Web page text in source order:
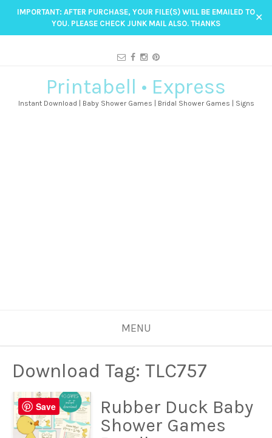
IMPORTANT: AFTER PURCHASE, YOUR FILE(S) WILL BE EMAILED TO
YOU. PLEASE CHECK JUNK MAIL ALSO. THANKS
✕
Printabell • Express
Instant Download | Baby Shower Games | Bridal Shower Games | Signs
MENU
Download Tag: TLC757
Rubber Duck Baby
Shower Games
Save